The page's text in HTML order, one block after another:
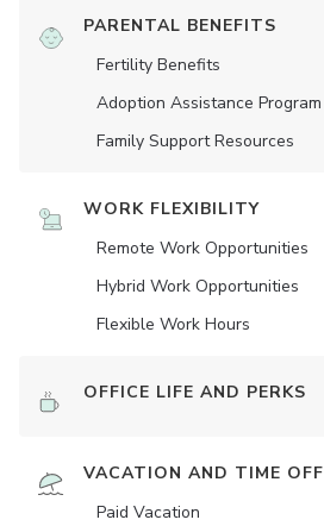
PARENTAL BENEFITS
Fertility Benefits
Adoption Assistance Program
Family Support Resources
WORK FLEXIBILITY
Remote Work Opportunities
Hybrid Work Opportunities
Flexible Work Hours
OFFICE LIFE AND PERKS
VACATION AND TIME OFF
Paid Vacation